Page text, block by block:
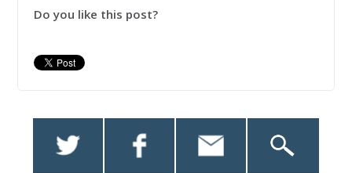
Do you like this post?